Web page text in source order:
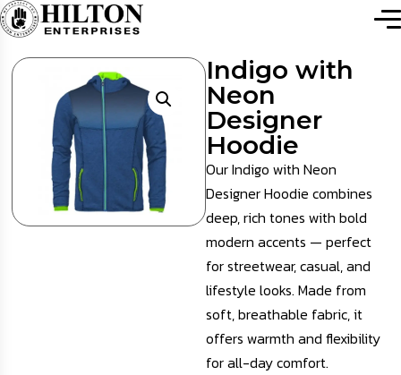
Indigo with
Neon
Designer
Hoodie
Our Indigo with Neon
Designer Hoodie combines
deep, rich tones with bold
modern accents — perfect
for streetwear, casual, and
lifestyle looks. Made from
soft, breathable fabric, it
offers warmth and flexibility
for all-day comfort.